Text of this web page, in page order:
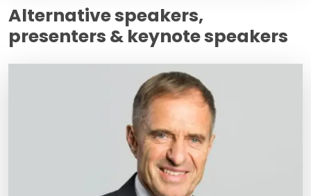
Alternative speakers,
presenters & keynote speakers